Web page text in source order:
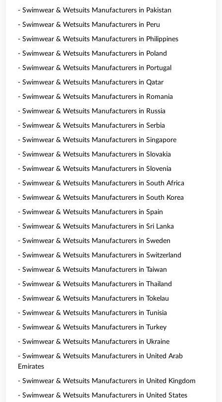
- Swimwear & Wetsuits Manufacturers in Pakistan
- Swimwear & Wetsuits Manufacturers in Peru
- Swimwear & Wetsuits Manufacturers in Philippines
- Swimwear & Wetsuits Manufacturers in Poland
- Swimwear & Wetsuits Manufacturers in Portugal
- Swimwear & Wetsuits Manufacturers in Qatar
- Swimwear & Wetsuits Manufacturers in Romania
- Swimwear & Wetsuits Manufacturers in Russia
- Swimwear & Wetsuits Manufacturers in Serbia
- Swimwear & Wetsuits Manufacturers in Singapore
- Swimwear & Wetsuits Manufacturers in Slovakia
- Swimwear & Wetsuits Manufacturers in Slovenia
- Swimwear & Wetsuits Manufacturers in South Africa
- Swimwear & Wetsuits Manufacturers in South Korea
- Swimwear & Wetsuits Manufacturers in Spain
- Swimwear & Wetsuits Manufacturers in Sri Lanka
- Swimwear & Wetsuits Manufacturers in Sweden
- Swimwear & Wetsuits Manufacturers in Switzerland
- Swimwear & Wetsuits Manufacturers in Taiwan
- Swimwear & Wetsuits Manufacturers in Thailand
- Swimwear & Wetsuits Manufacturers in Tokelau
- Swimwear & Wetsuits Manufacturers in Tunisia
- Swimwear & Wetsuits Manufacturers in Turkey
- Swimwear & Wetsuits Manufacturers in Ukraine
- Swimwear & Wetsuits Manufacturers in United Arab
Emirates
- Swimwear & Wetsuits Manufacturers in United Kingdom
- Swimwear & Wetsuits Manufacturers in United States